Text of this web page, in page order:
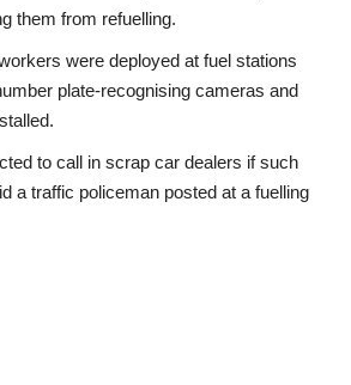
them from refuelling.
were deployed at fuel stations
plate-recognising cameras and
to call in scrap car dealers if such
a traffic policeman posted at a fuelling